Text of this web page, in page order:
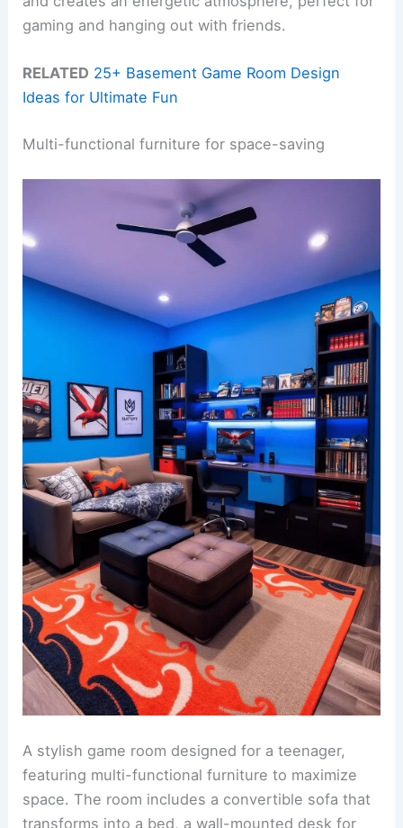
gaming and hanging out with friends.
RELATED 25+ Basement Game Room Design
Ideas for Ultimate Fun
Multi-functional furniture for space-saving
A stylish game room designed for a teenager,
featuring multi-functional furniture to maximize
space. The room includes a convertible sofa that
transforms into a bed, a wall-mounted desk for